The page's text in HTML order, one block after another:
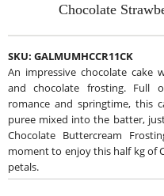
Chocolate
SKU: GALMUMHCCR11CK
An impressive chocolate cake
and chocolate frosting. Full
romance and springtime, this
puree mixed into the batter,
Chocolate Buttercream
moment to enjoy this half kg of
petals.